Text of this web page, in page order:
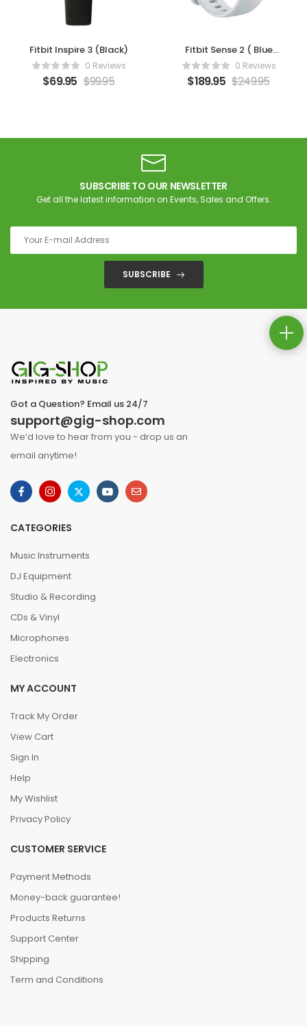
Fitbit Inspire 3 (Black)
0 Reviews
$69.95 $99.95
Fitbit Sense 2 ( Blue
Mist/Pale Gold)
0 Reviews
$189.95 $249.95
SUBSCRIBE TO OUR NEWSLETTER
Get all the latest information on Events, Sales and Offers.
SUBSCRIBE
Got a Question? Email us 24/7
support@gig-shop.com
We’d love to hear from you - drop us an
email anytime!
CATEGORIES
Music Instruments
DJ Equipment
Studio & Recording
CDs & Vinyl
Microphones
Electronics
MY ACCOUNT
Track My Order
View Cart
Sign In
Help
My Wishlist
Privacy Policy
CUSTOMER SERVICE
Payment Methods
Money-back guarantee!
Products Returns
Support Center
Shipping
Term and Conditions